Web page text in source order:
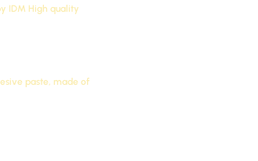
IDM High quality
paste, made of